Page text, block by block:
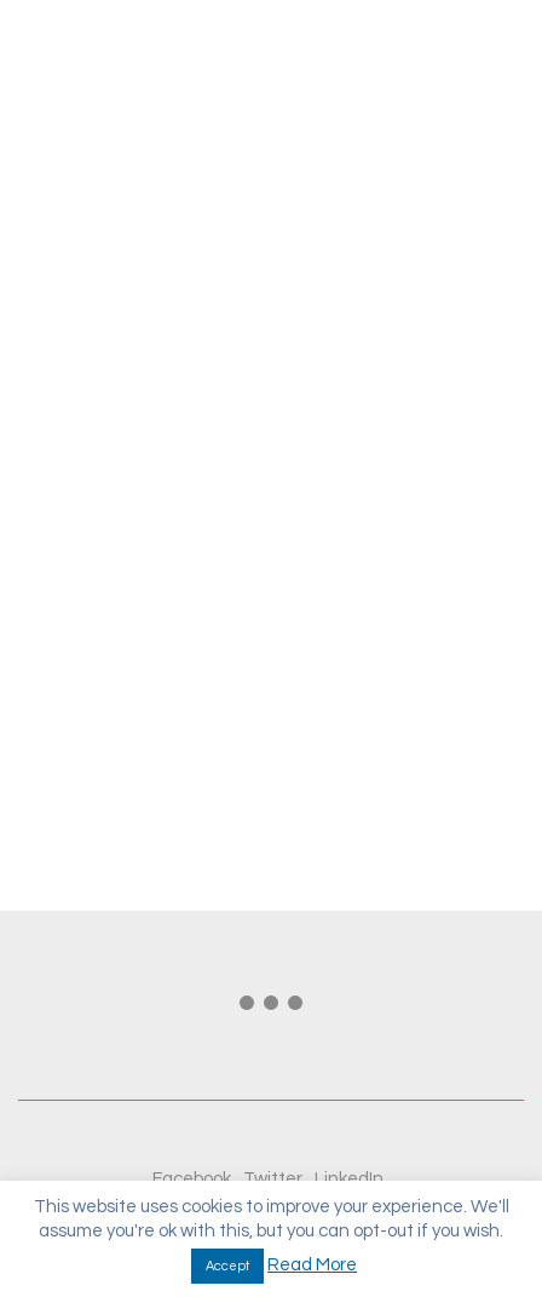
Facebook Twitter LinkedIn
© Copyright 2020. All Rights Reserved.
This website uses cookies to improve your experience. We'll
assume you're ok with this, but you can opt-out if you wish.
Accept Read More